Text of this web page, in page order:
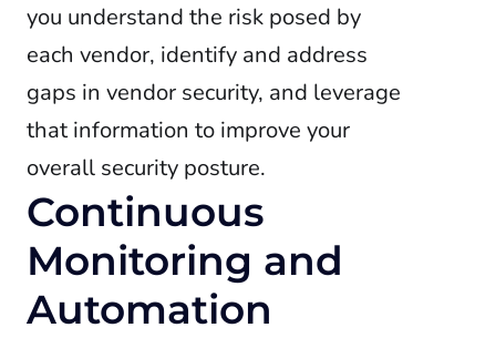
you understand the risk posed by
each vendor, identify and address
gaps in vendor security, and leverage
that information to improve your
overall security posture.
Continuous
Monitoring and
Automation